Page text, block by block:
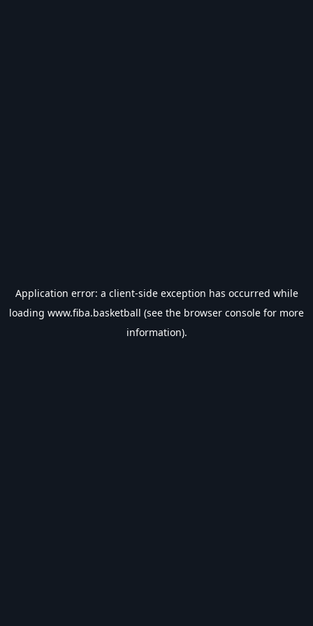
Application error: a client-side exception has occurred while
loading www.fiba.basketball (see the browser console for more
information).